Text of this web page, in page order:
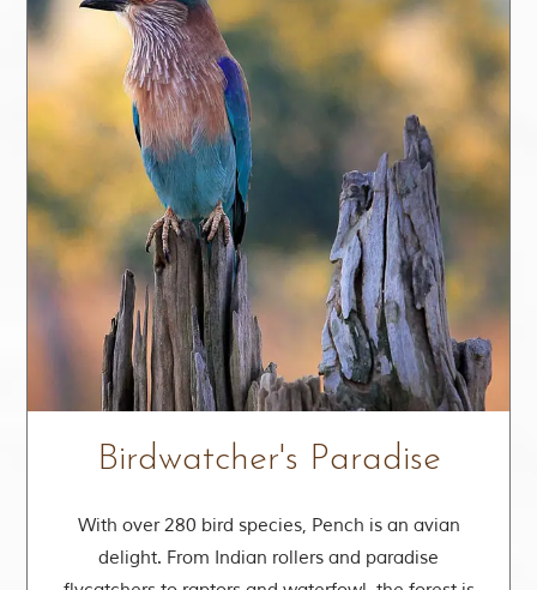
Birdwatcher's Paradise
With over 280 bird species, Pench is an avian
delight. From Indian rollers and paradise